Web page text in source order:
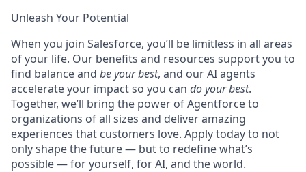
Unleash Your Potential
When you join Salesforce, you’ll be limitless in all areas
of your life. Our benefits and resources support you to
find balance and be your best, and our AI agents
accelerate your impact so you can do your best.
Together, we’ll bring the power of Agentforce to
organizations of all sizes and deliver amazing
experiences that customers love. Apply today to not
only shape the future — but to redefine what’s
possible — for yourself, for AI, and the world.